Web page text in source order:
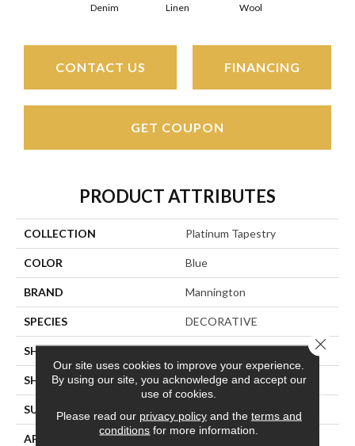
Denim Linen Wool
CONTACT US FINANCING
GET COUPON
PRODUCT ATTRIBUTES
COLLECTION Platinum Tapestry
COLOR Blue
BRAND Mannington
SPECIES DECORATIVE
SHADE Medium
SHAPE Sheet
SURFACE TYPE NatureForm® 4G
APPLICATION Residential
Our site uses cookies to improve your experience.
By using our site, you acknowledge and accept our
use of cookies.
Please read our privacy policyand the terms and
conditions for more information.
Close